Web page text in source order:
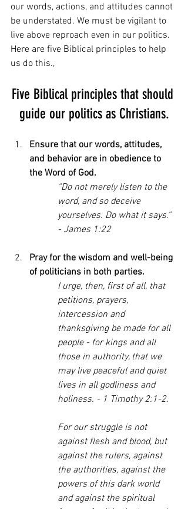
our words, actions, and attitudes cannot
be understated. We must be vigilant to
live above reproach even in our politics.
Here are five Biblical principles to help
us do this.,
Five Biblical principles that should
guide our politics as Christians.
Ensure that our words, attitudes,
and behavior are in obedience to
the Word of God.
“Do not merely listen to the
word, and so deceive
yourselves. Do what it says.”
- James 1:22
Pray for the wisdom and well-being
of politicians in both parties.
I urge, then, first of all, that
petitions, prayers,
intercession and
thanksgiving be made for all
people - for kings and all
those in authority, that we
may live peaceful and quiet
lives in all godliness and
holiness. - 1 Timothy 2:1-2.
For our struggle is not
against flesh and blood, but
against the rulers, against
the authorities, against the
powers of this dark world
and against the spiritual